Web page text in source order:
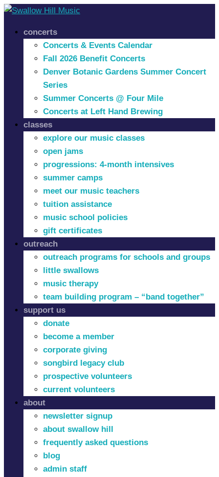
concerts
Concerts & Events Calendar
Fall 2026 Benefit Concerts
Denver Botanic Gardens Summer Concert
Series
Summer Concerts @ Four Mile
Concerts at Left Hand Brewing
classes
explore our music classes
open jams
progressions: 4-month intensives
summer camps
meet our music teachers
tuition assistance
music school policies
gift certificates
outreach
outreach programs for schools and groups
little swallows
music therapy
team building program – “band together”
support us
donate
become a member
corporate giving
songbird legacy club
prospective volunteers
current volunteers
about
newsletter signup
about swallow hill
frequently asked questions
blog
admin staff